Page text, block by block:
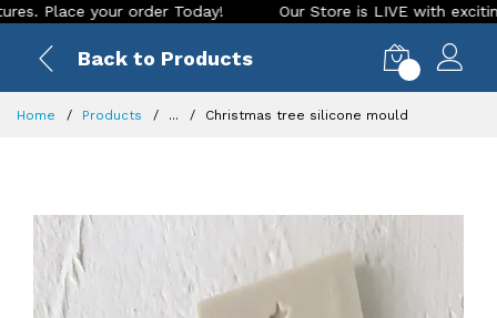
your order Today! Our Store is LIVE with exciting new
Back to Products
Home Products ... Christmas tree silicone mould